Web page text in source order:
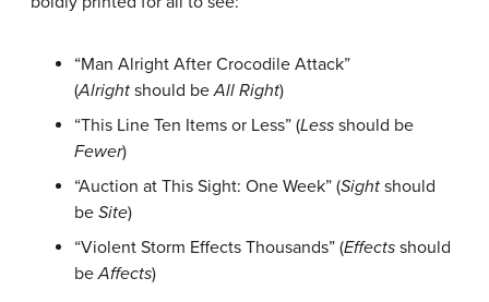
“Man Alright After Crocodile Attack”
(Alright should beAll Right)
“This Line Ten Items or Less” (Less should be
Fewer)
“Auction at This Sight: One Week” (Sight should
be Site)
“Violent Storm Effects Thousands” (Effects should
beAffects)